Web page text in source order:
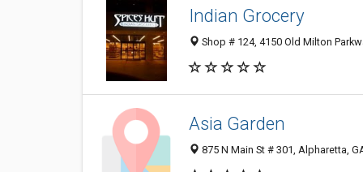
Indian Grocery
Shop # 124, 4150 Old Milton
Asia Garden
875 N Main St # 301, Alpharetta,